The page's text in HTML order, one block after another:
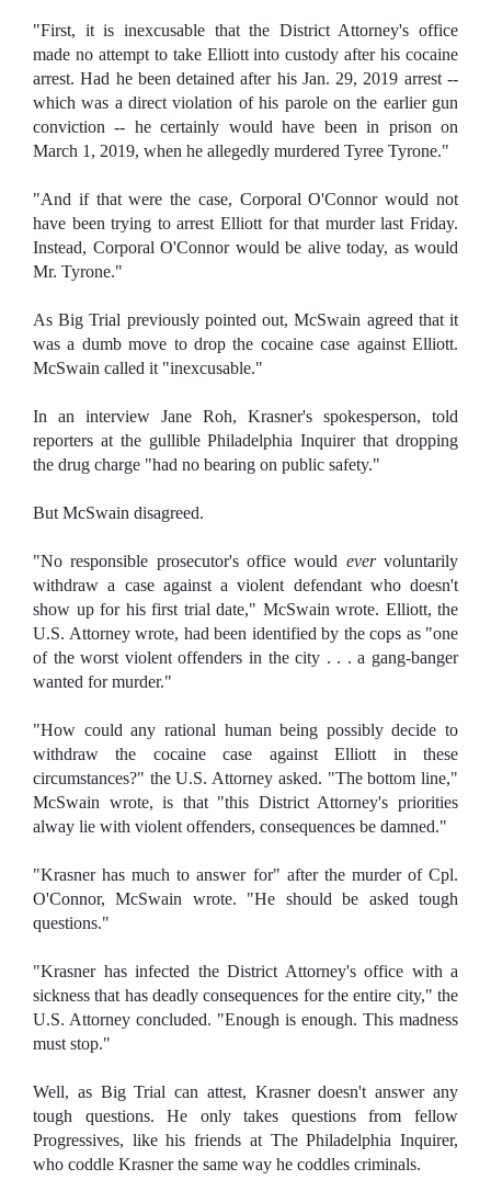
"First, it is inexcusable that the District Attorney's office
made no attempt to take Elliott into custody after his cocaine
arrest. Had he been detained after his Jan. 29, 2019 arrest --
which was a direct violation of his parole on the earlier gun
conviction -- he certainly would have been in prison on
March 1, 2019, when he allegedly murdered Tyree Tyrone."
"And if that were the case, Corporal O'Connor would not
have been trying to arrest Elliott for that murder last Friday.
Instead, Corporal O'Connor would be alive today, as would
Mr. Tyrone."
As Big Trial previously pointed out, McSwain agreed that it
was a dumb move to drop the cocaine case against Elliott.
McSwain called it "inexcusable."
In an interview Jane Roh, Krasner's spokesperson, told
reporters at the gullible Philadelphia Inquirer that dropping
the drug charge "had no bearing on public safety."
But McSwain disagreed.
"No responsible prosecutor's office would evervoluntarily
withdraw a case against a violent defendant who doesn't
show up for his first trial date," McSwain wrote. Elliott, the
U.S. Attorney wrote, had been identified by the cops as "one
of the worst violent offenders in the city . . . a gang-banger
wanted for murder."
"How could any rational human being possibly decide to
withdraw the cocaine case against Elliott in these
circumstances?" the U.S. Attorney asked. "The bottom line,"
McSwain wrote, is that "this District Attorney's priorities
alway lie with violent offenders, consequences be damned."
"Krasner has much to answer for" after the murder of Cpl.
O'Connor, McSwain wrote. "He should be asked tough
questions."
"Krasner has infected the District Attorney's office with a
sickness that has deadly consequences for the entire city," the
U.S. Attorney concluded. "Enough is enough. This madness
must stop."
Well, as Big Trial can attest, Krasner doesn't answer any
tough questions. He only takes questions from fellow
Progressives, like his friends at The Philadelphia Inquirer,
who coddle Krasner the same way he coddles criminals.